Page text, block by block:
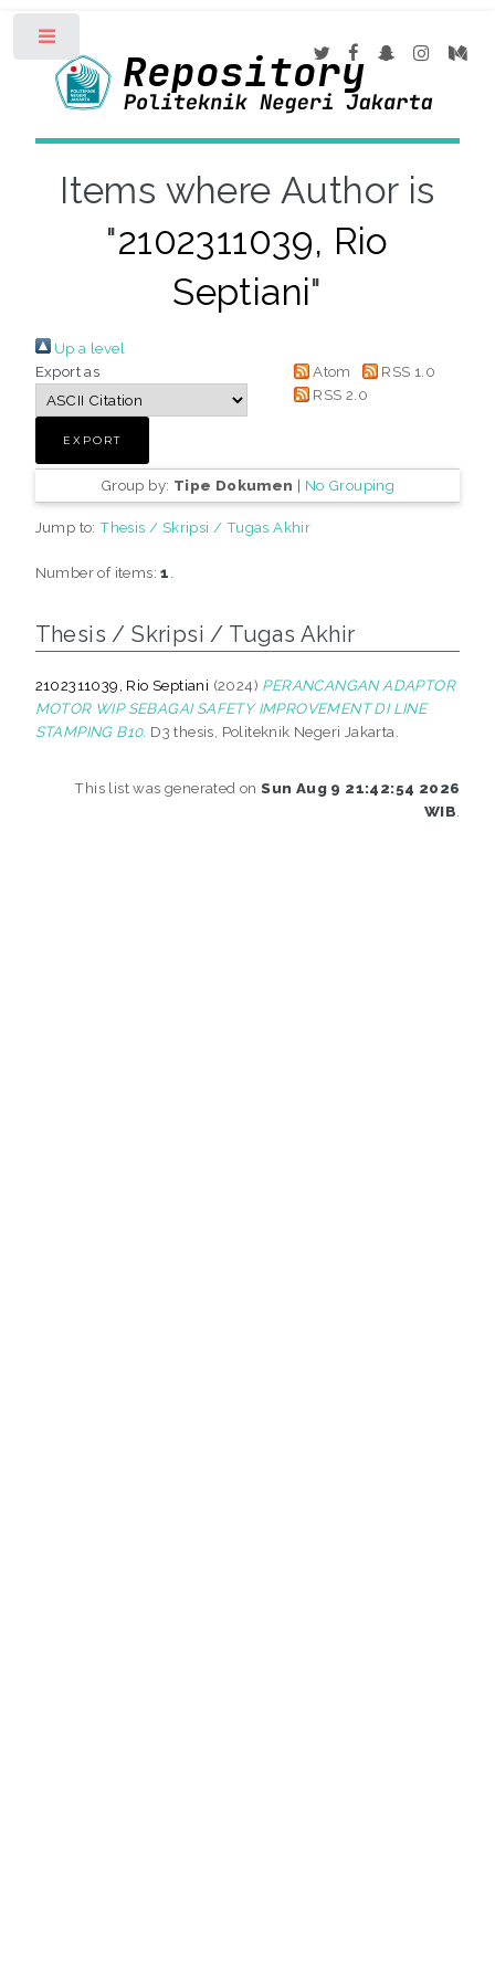
Items where Author is
"2102311039, Rio
Septiani"
Up a level
Export as
Atom
RSS 1.0
RSS 2.0
Group by: Tipe Dokumen | No Grouping
Jump to:Thesis / Skripsi / Tugas Akhir
Number of items:1
Thesis / Skripsi / Tugas Akhir
2102311039, Rio Septiani (2024) PERANCANGAN ADAPTOR
MOTOR WIP SEBAGAI SAFETY IMPROVEMENT DI LINE
STAMPING B10. D3 thesis, Politeknik Negeri Jakarta.
This list was generated onSun Aug 9 21:42:54 2026
WIB